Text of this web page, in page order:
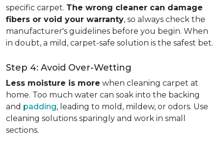
specific carpet. The wrong cleaner can damage
fibers or void your warranty, so always check the
manufacturer's guidelines before you begin. When
in doubt, a mild, carpet-safe solution is the safest bet.
Step 4: Avoid Over-Wetting
Less moisture is more when cleaning carpet at
home. Too much water can soak into the backing
and padding, leading to mold, mildew, or odors. Use
cleaning solutions sparingly and work in small
sections.